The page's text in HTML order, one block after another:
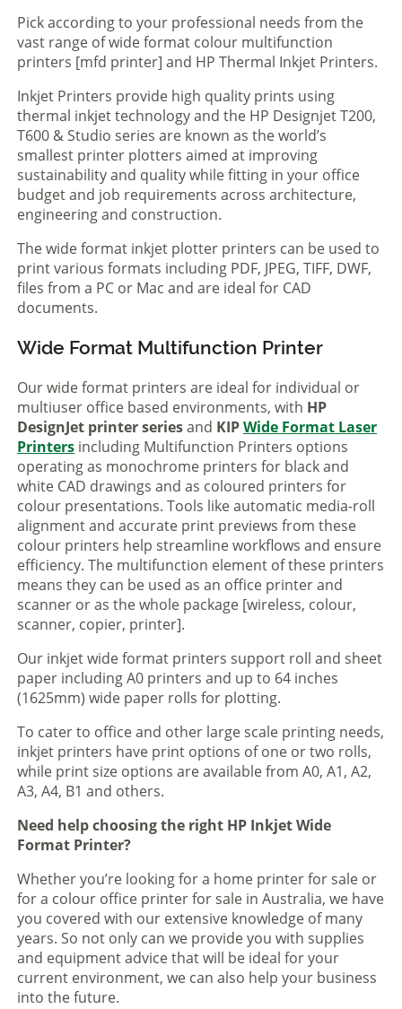
Pick according to your professional needs from the
vast range of wide format colour multifunction
printers [mfd printer] and HP Thermal Inkjet Printers.
Inkjet Printers provide high quality prints using
thermal inkjet technology and the HP Designjet T200,
T600 & Studio series are known as the world’s
smallest printer plotters aimed at improving
sustainability and quality while fitting in your office
budget and job requirements across architecture,
engineering and construction.
The wide format inkjet plotter printers can be used to
print various formats including PDF, JPEG, TIFF, DWF,
files from a PC or Mac and are ideal for CAD
documents.
Wide Format Multifunction Printer
Our wide format printers are ideal for individual or
multiuser office based environments, with HP
DesignJet printer seriesand KIPWide Format Laser
Printers including Multifunction Printers options
operating as monochrome printers for black and
white CAD drawings and as coloured printers for
colour presentations. Tools like automatic media-roll
alignment and accurate print previews from these
colour printers help streamline workflows and ensure
efficiency. The multifunction element of these printers
means they can be used as an office printer and
scanner or as the whole package [wireless, colour,
scanner, copier, printer].
Our inkjet wide format printers support roll and sheet
paper including A0 printers and up to 64 inches
(1625mm) wide paper rolls for plotting.
To cater to office and other large scale printing needs,
inkjet printers have print options of one or two rolls,
while print size options are available from A0, A1, A2,
A3, A4, B1 and others.
Need help choosing the right HP Inkjet Wide
Format Printer?
Whether you’re looking for a home printer for sale or
for a colour office printer for sale in Australia, we have
you covered with our extensive knowledge of many
years. So not only can we provide you with supplies
and equipment advice that will be ideal for your
current environment, we can also help your business
into the future.